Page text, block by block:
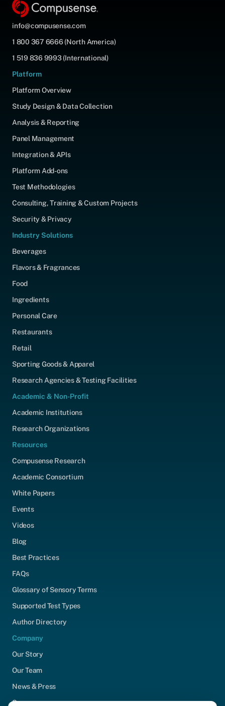
info@compusense.com
1 800 367 6666 (North America)
1 519 836 9993 (International)
Platform
Platform Overview
Study Design & Data Collection
Analysis & Reporting
Panel Management
Integration & APIs
Platform Add-ons
Test Methodologies
Consulting, Training & Custom Projects
Security & Privacy
Industry Solutions
Beverages
Flavors & Fragrances
Food
Ingredients
Personal Care
Restaurants
Retail
Sporting Goods & Apparel
Research Agencies & Testing Facilities
Academic & Non-Profit
Academic Institutions
Research Organizations
Resources
Compusense Research
Academic Consortium
White Papers
Events
Videos
Blog
Best Practices
FAQs
Glossary of Sensory Terms
Supported Test Types
Author Directory
Company
Our Story
Our Team
News & Press
Careers